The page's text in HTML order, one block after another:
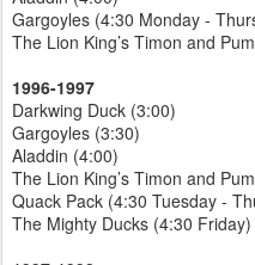
Gargoyles (4:30 Monday -
The Lion King’s Timon and
1996-1997
Darkwing Duck (3:00)
Gargoyles (3:30)
Aladdin (4:00)
The Lion King’s Timon and
Quack Pack (4:30 Tuesday -
The Mighty Ducks (4:30 Friday)